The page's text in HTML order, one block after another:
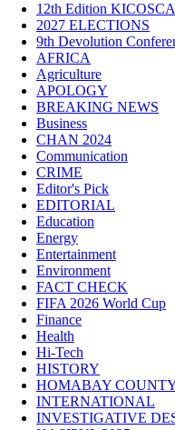
12th Edition KICOSCA
2027 ELECTIONS
9th Devolution
AFRICA
Agriculture
APOLOGY
BREAKING NEWS
Business
CHAN 2024
Communication
CRIME
Editor's Pick
EDITORIAL
Education
Energy
Entertainment
Environment
FACT CHECK
FIFA 2026 World Cup
Finance
Health
Hi-Tech
HISTORY
HOMABAY
INTERNATIONAL
INVESTIGATIVE